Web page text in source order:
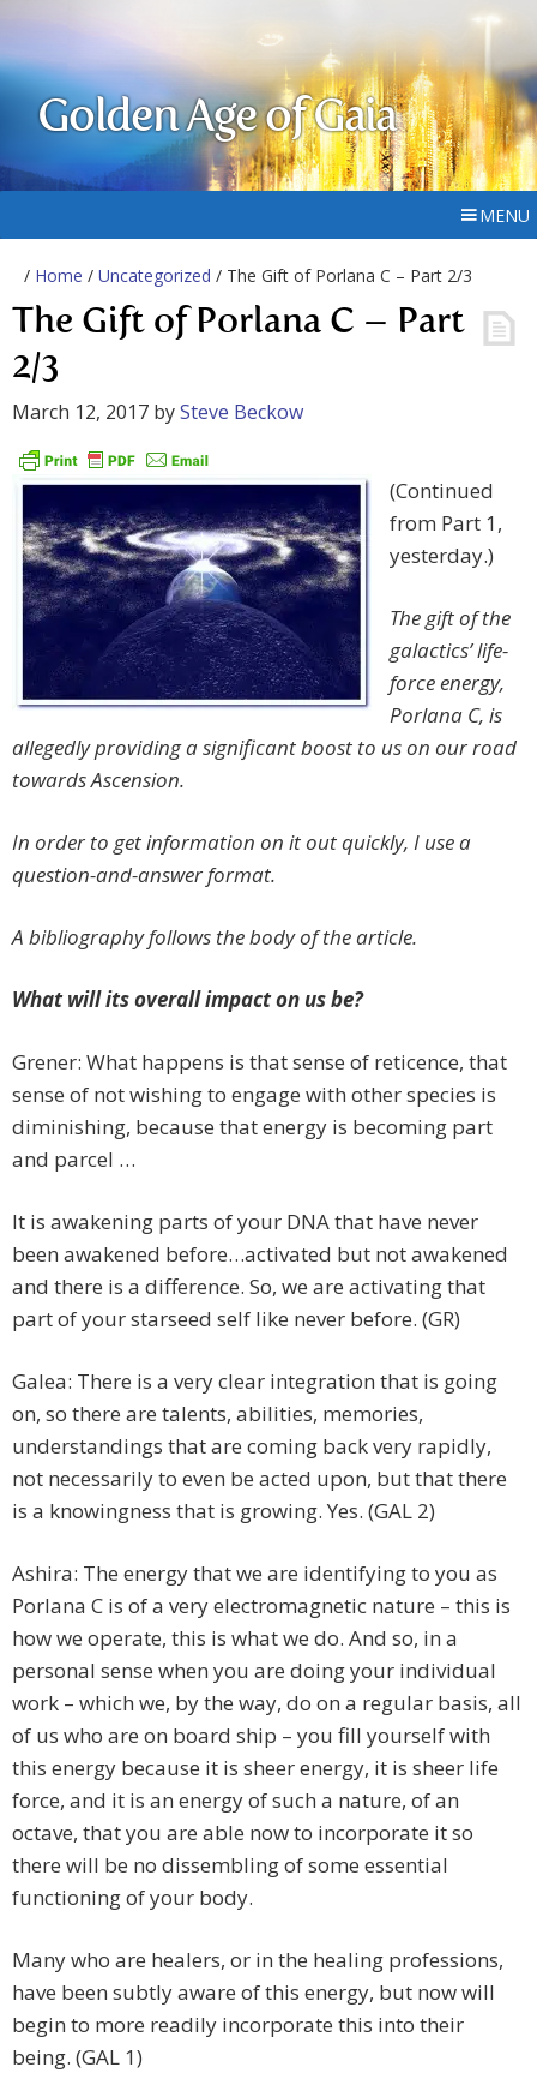
Golden Age of Gaia
MENU
/ Home / Uncategorized / The Gift of Porlana C – Part 2/3
The Gift of Porlana C – Part
2/3
March 12, 2017 bySteve Beckow
(Continued
from Part 1,
yesterday.)
The gift of the
galactics’ life-
force energy,
Porlana C, is
allegedly providing a significant boost to us on our road
towards Ascension.
In order to get information on it out quickly, I use a
question-and-answer format.
A bibliography follows the body of the article.
What will its overall impact on us be?
Grener: What happens is that sense of reticence, that
sense of not wishing to engage with other species is
diminishing, because that energy is becoming part
and parcel …
It is awakening parts of your DNA that have never
been awakened before…activated but not awakened
and there is a difference. So, we are activating that
part of your starseed self like never before. (GR)
Galea: There is a very clear integration that is going
on, so there are talents, abilities, memories,
understandings that are coming back very rapidly,
not necessarily to even be acted upon, but that there
is a knowingness that is growing. Yes. (GAL 2)
Ashira: The energy that we are identifying to you as
Porlana C is of a very electromagnetic nature – this is
how we operate, this is what we do. And so, in a
personal sense when you are doing your individual
work – which we, by the way, do on a regular basis, all
of us who are on board ship – you fill yourself with
this energy because it is sheer energy, it is sheer life
force, and it is an energy of such a nature, of an
octave, that you are able now to incorporate it so
there will be no dissembling of some essential
functioning of your body.
Many who are healers, or in the healing professions,
have been subtly aware of this energy, but now will
begin to more readily incorporate this into their
being. (GAL 1)